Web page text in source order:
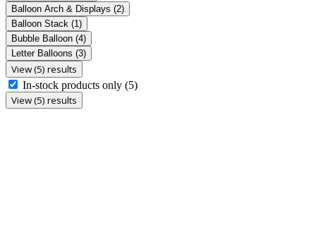
Balloon Arch & Displays (2)
Balloon Stack (1)
Bubble Balloon (4)
Letter Balloons (3)
View (5) results
In-stock products only (5)
View (5) results